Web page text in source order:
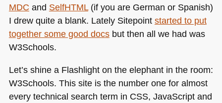
MDC and SelfHTML(if you are German or Spanish)
I drew quite a blank. Lately Sitepoint started to put
together some good docsbut then all we had was
W3Schools.
Let’s shine a Flashlight on the elephant in the room:
W3Schools. This site is the number one for almost
every technical search term in CSS, JavaScript and